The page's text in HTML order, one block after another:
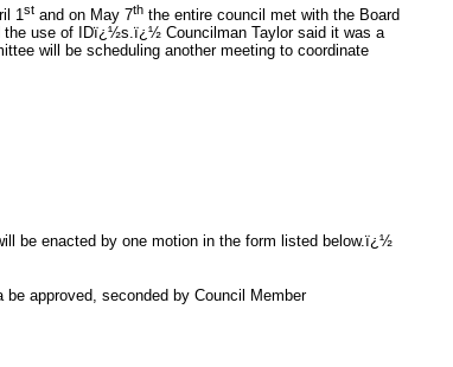
1st and on May 7th the entire council met with the Board
use of IDï¿½s.ï¿½ Councilman Taylor said it was a
will be scheduling another meeting to coordinate
be enacted by one motion in the form listed below.ï¿½
approved, seconded by Council Member